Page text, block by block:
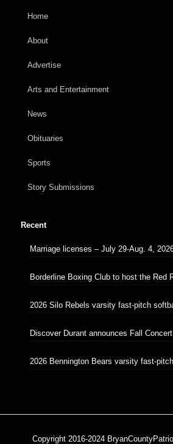
Home
About
Advertise
Arts and Entertainment
News
Obituaries
Sports
Story Submissions
Recent
Marriage licenses – July 29-Aug. 4,
Borderline Boxing Club to host the Red
2026 Silo Rebels varsity fast-pitch
Discover Durant announces Fall
2026 Bennington Bears varsity fast-
Copyright 2016-2024